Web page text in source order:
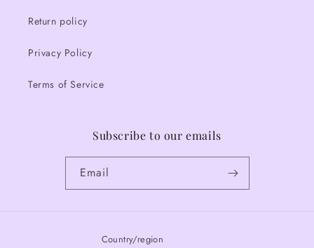
Return policy
Privacy Policy
Terms of Service
Subscribe to our emails
Email
Country/region